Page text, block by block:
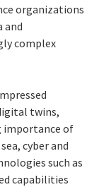
organizations
and
complex
twins,
importance of
cyber and
such as
capabilities